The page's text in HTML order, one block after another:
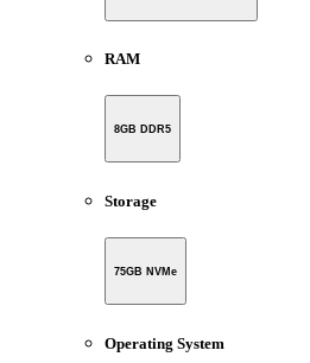
RAM
8GB DDR5
Storage
75GB NVMe
Operating System